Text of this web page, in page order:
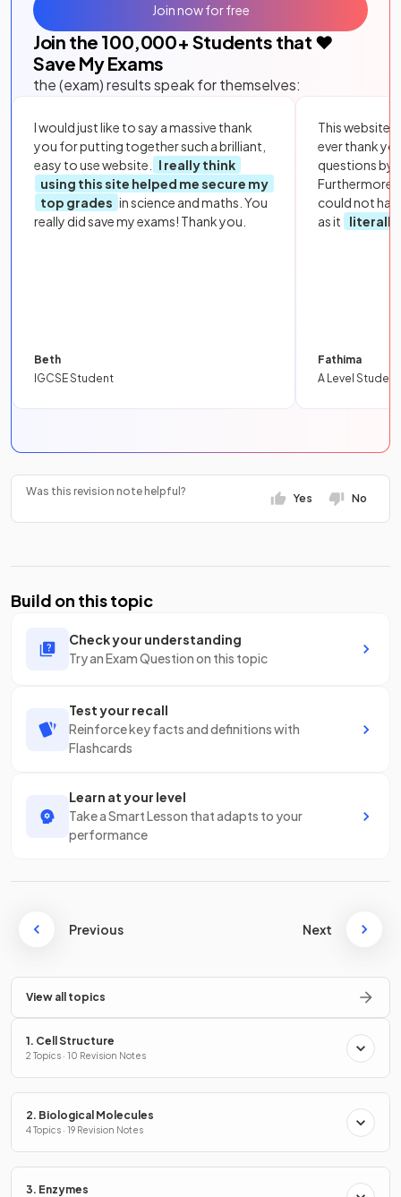
Join the 100,000+ Students that ❤️
Save My Exams
the (exam) results speak for themselves:
I would just like to say a massive thank
you for putting together such a brilliant,
easy to use website.
I really think
using this site helped me secure my
top grades in science and maths. You
really did save my exams! Thank you.
Beth
IGCSE Student
This website
ever thank
questions by
Furthermore,
could not
as it
literally
Fathima
A Level Student
Join now for free
Was this revision note helpful?
Yes No
Build on this topic
Check your understanding
Try an Exam Question on this topic
Test your recall
Reinforce key facts and definitions with
Flashcards
Learn at your level
Take a Smart Lesson that adapts to your
performance
Previous Next
View all topics
1. Cell Structure
2 Topics · 10 Revision Notes
2. Biological Molecules
4 Topics · 19 Revision Notes
3. Enzymes